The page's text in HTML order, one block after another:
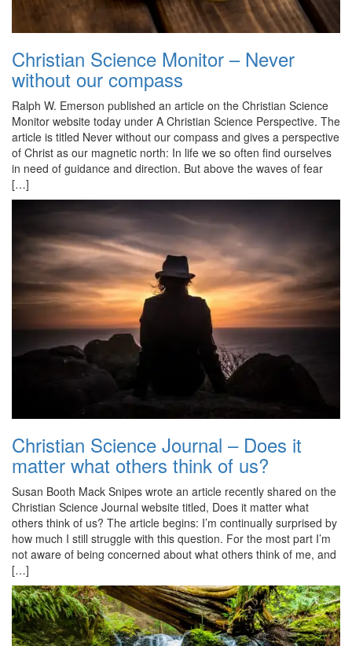
Christian Science Monitor – Never
without our compass
Ralph W. Emerson published an article on the Christian Science
Monitor website today under A Christian Science Perspective. The
article is titled Never without our compass and gives a perspective
of Christ as our magnetic north: In life we so often find ourselves
in need of guidance and direction. But above the waves of fear
[…]
Christian Science Journal – Does it
matter what others think of us?
Susan Booth Mack Snipes wrote an article recently shared on the
Christian Science Journal website titled, Does it matter what
others think of us? The article begins: I’m continually surprised by
how much I still struggle with this question. For the most part I’m
not aware of being concerned about what others think of me, and
[…]